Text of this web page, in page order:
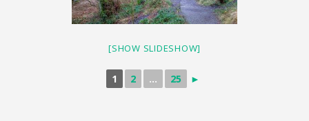
[SHOW SLIDESHOW]
1 2 ... 25 ►